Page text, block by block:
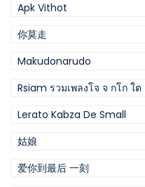
Apk Vithot
你莫走
Makudonarudo
Rsiam รวมเพลงโจ จ กโก ใต
Lerato Kabza De Small
姑娘
爱你到最后 一刻